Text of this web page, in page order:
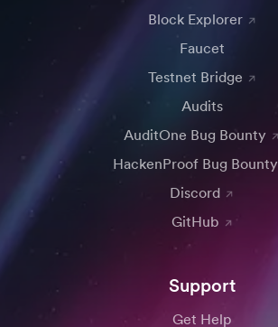
Block Explorer
Faucet
Testnet Bridge
Audits
AuditOne Bug Bounty
HackenProof Bug Bounty
Discord
GitHub
Support
Get Help